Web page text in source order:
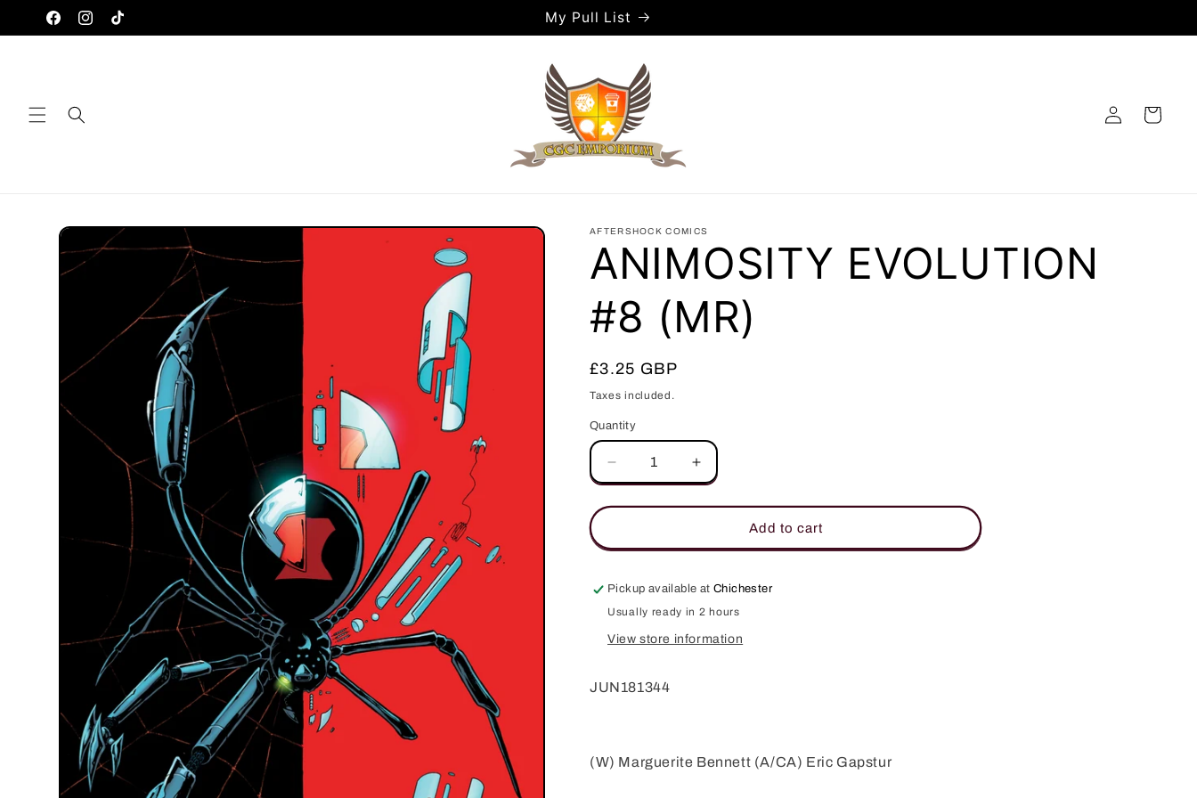
Skip to
content
FacebookInstagram
TikTok
My Pull List
in
Cart
Skip to
product
information
AFTERSHOCK COMICS
ANIMOSITY EVOLUTION
#8 (MR)
Regular
price
£3.25 GBP
Taxes included.
Quantity
Quantity
Decrease
quantity
for
EVOLUTION
(MR)
Increase
quantity
for
ANIMOSITY
EVOLUTION
(MR)
Add to cart
Pickup available atChichester
Usually ready in 2 hours
View store information
JUN181344
(W) Marguerite Bennett (A/CA) Eric Gapstur